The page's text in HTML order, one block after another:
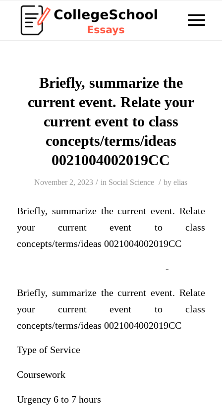
Briefly, summarize the
current event. Relate your
current event to class
concepts/terms/ideas
0021004002019CC
November 2, 2023 / in Social Science / byelias
Briefly, summarize the current event. Relate
your current event to class
concepts/terms/ideas 0021004002019CC
———————————————-
Briefly, summarize the current event. Relate
your current event to class
concepts/terms/ideas 0021004002019CC
Type of Service
Coursework
Urgency 6 to 7 hours